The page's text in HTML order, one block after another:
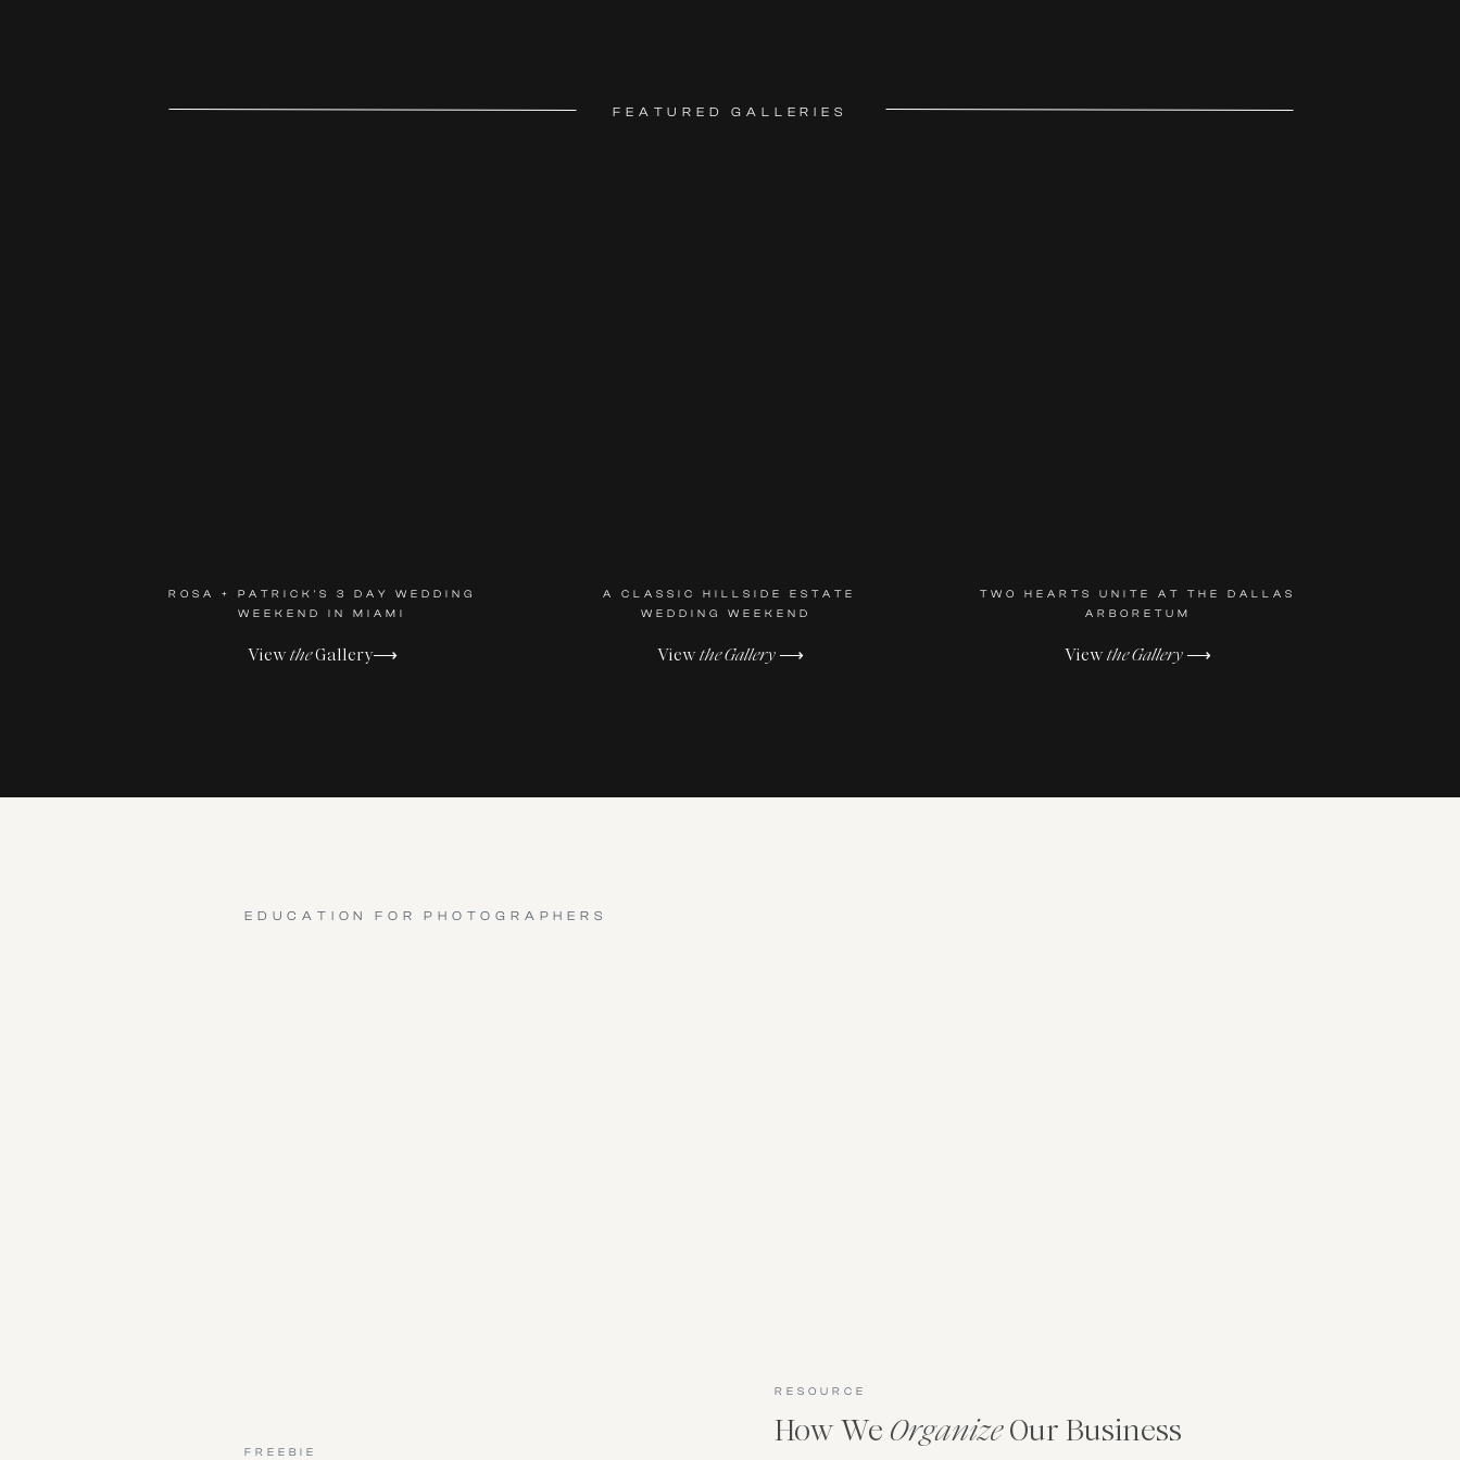
Viewthe Gallery⟶
TWO HEARTS UNITE AT THE DALLAS
ARBORETUM
Viewthe Gallery⟶
A CLASSIC HILLSIDE ESTATE
WEDDING WEEKEND
ViewtheGallery⟶
ROSA + PATRICK'S 3 DAY WEDDING
WEEKEND IN MIAMI
FEATURED GALLERIES
How We OrganizeOur Business
RESOURCE
FREEBIE
EDUCATION FOR PHOTOGRAPHERS